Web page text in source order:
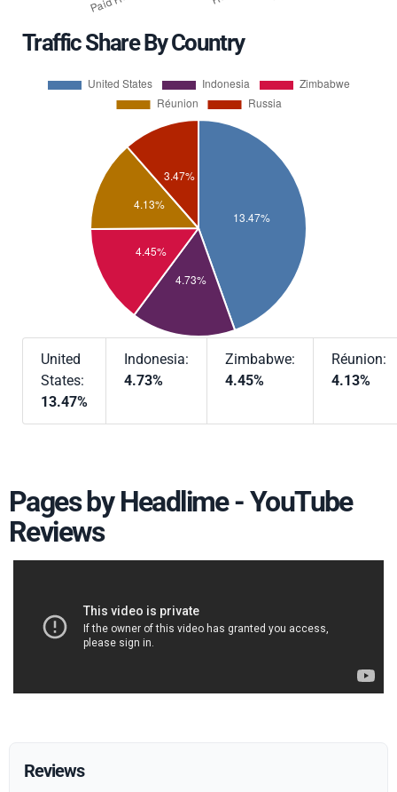
Traffic Share By Country
United
States:
13.47%
Indonesia:
4.73%
Zimbabwe:
4.45%
Réunion:
4.13%
Pages by Headlime - YouTube
Reviews
Reviews